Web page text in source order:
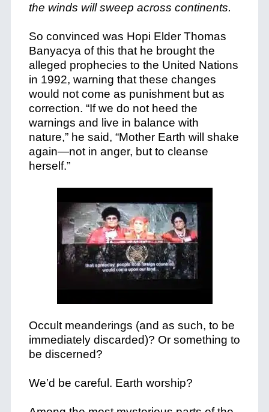
the winds will sweep across continents.
So convinced was Hopi Elder Thomas
Banyacya of this that he brought the
alleged prophecies to the United Nations
in 1992, warning that these changes
would not come as punishment but as
correction. “If we do not heed the
warnings and live in balance with
nature,” he said, “Mother Earth will shake
again—not in anger, but to cleanse
herself.”
Occult meanderings (and as such, to be
immediately discarded)? Or something to
be discerned?
We’d be careful. Earth worship?